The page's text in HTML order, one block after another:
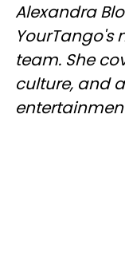
Alexandra
YourTango's
team. She
culture, and